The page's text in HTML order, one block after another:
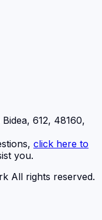
612, 48160,
click here to
you.
All rights reserved.